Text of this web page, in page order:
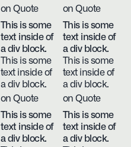
on Quote
on Quote
This is some
text inside of
a div block.
This is some
text inside of
a div block.
on Quote
This is some
text inside of
a div block.
This is some
text inside of
a div block.
on Quote
This is some
text inside of
a div block.
This is some
text inside of
a div block.